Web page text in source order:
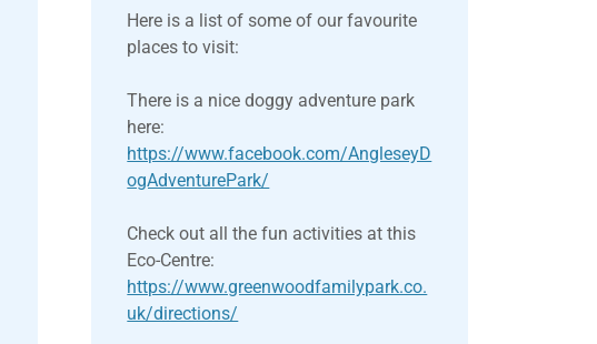
Here is a list of some of our favourite
places to visit:
There is a nice doggy adventure park
here:
https://www.facebook.com/AngleseyD
ogAdventurePark/
Check out all the fun activities at this
Eco-Centre:
https://www.greenwoodfamilypark.co.
uk/directions/